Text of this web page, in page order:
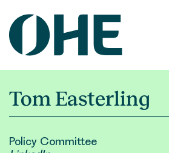
content
Tom Easterling
Policy Committee